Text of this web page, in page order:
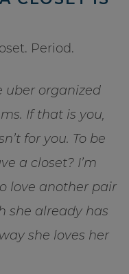
Period.
uber organized
If that is you,
for you. To be
a closet? I’m
love another pair
she already has
she loves her